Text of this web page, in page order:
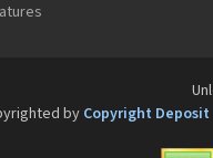
byCopyright Deposit